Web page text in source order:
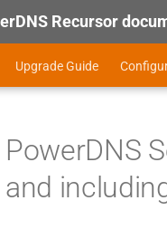
Recursor
Upgrade Guide
PowerDNS
and